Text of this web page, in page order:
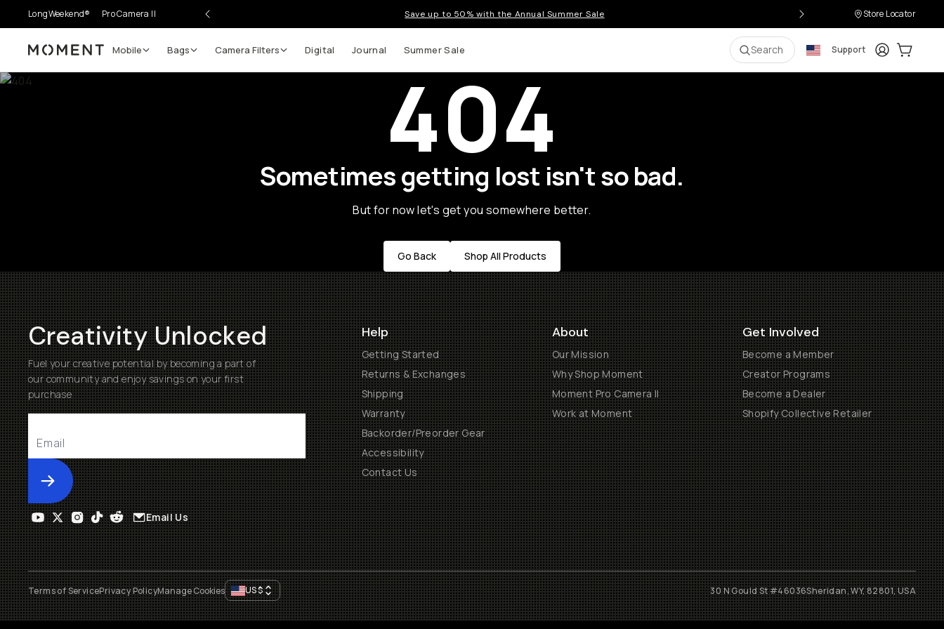
LongWeekend® Pro Camera II Save up to 50% with the Annual Summer Sale Store Locator
Moment Mobile Bags Camera Filters Digital Journal Summer Sale Search Support LoginCart:
404
Sometimes getting lost isn't so bad.
But for now let's get you somewhere better.
Go Back Shop All Products
Creativity Unlocked
Fuel your creative potential by becoming a part of
our community and enjoy savings on your first
purchase
Submit
Help
Getting Started
Returns & Exchanges
Shipping
Warranty
Backorder/Preorder Gear
Accessibility
Contact Us
About
Our Mission
Why Shop Moment
Moment Pro Camera II
Work at Moment
Get Involved
Become a Member
Creator Programs
Become a Dealer
Shopify Collective Retailer
Email Us
Terms of ServicePrivacy PolicyManage Cookies US$ 30 N Gould St #46036Sheridan, WY, 82801, USA